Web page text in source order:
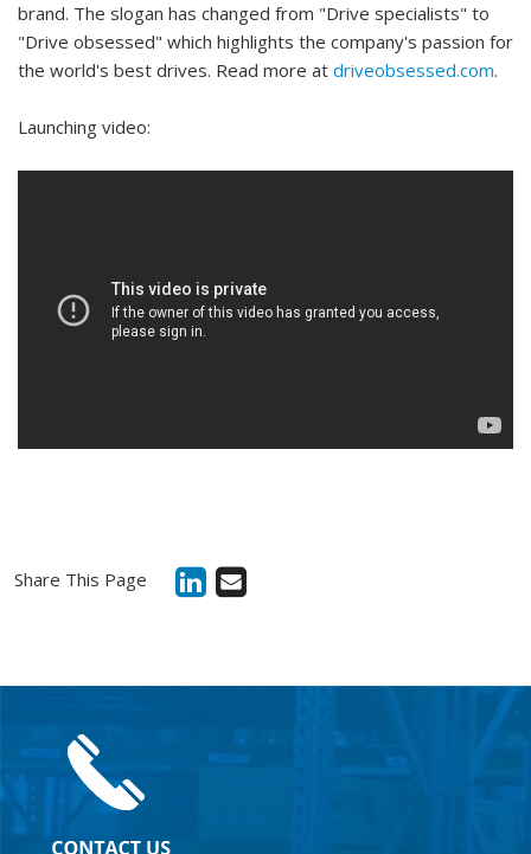
brand. The slogan has changed from "Drive specialists" to
"Drive obsessed" which highlights the company's passion for
the world's best drives. Read more at driveobsessed.com.
Launching video:
Share This Page